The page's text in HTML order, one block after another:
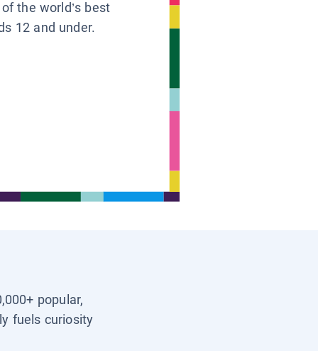
the world’s best
12 and under.
popular,
fuels curiosity